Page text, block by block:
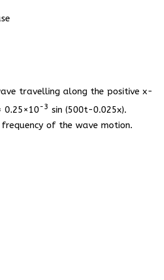
travelling along the positive x-
0.25×10-3 sin (500t-0.025x).
of the wave motion.